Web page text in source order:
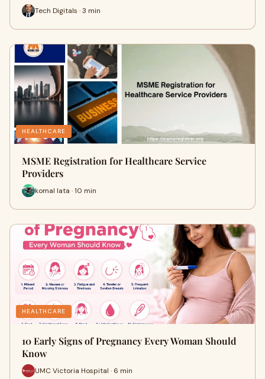
Tech Digitals · 3 min
HEALTHCARE
MSME Registration for Healthcare Service
Providers
komal lata · 10 min
HEALTHCARE
10 Early Signs of Pregnancy Every Woman Should
Know
UMC Victoria Hospital · 6 min